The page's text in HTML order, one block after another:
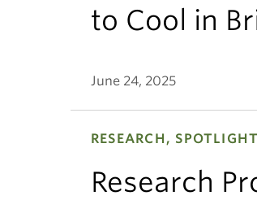
to Cool in
June 24, 2025
RESEARCH,
Research